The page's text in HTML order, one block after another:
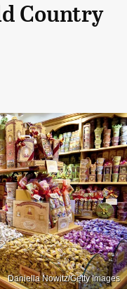
Country
Daniella Nowitz/Getty Images